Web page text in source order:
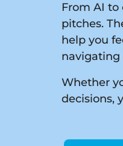
From AI to
pitches.
help you
navigating
Whether
decisions,